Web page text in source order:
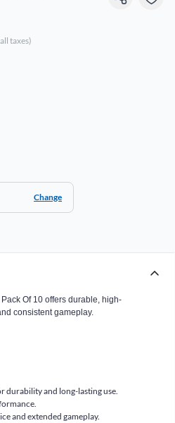
taxes)
Change
Of 10 offers durable, high-
consistent gameplay.
durability and long-lasting use.
and extended gameplay.